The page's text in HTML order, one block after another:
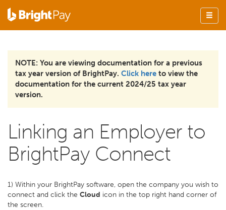
NOTE: You are viewing documentation for a previous
tax year version of BrightPay. Click here to view the
documentation for the current 2024/25 tax year
version.
Linking an Employer to
BrightPay Connect
1) Within your BrightPay software, open the company you wish to
connect and click the Cloud icon in the top right hand corner of
the screen.